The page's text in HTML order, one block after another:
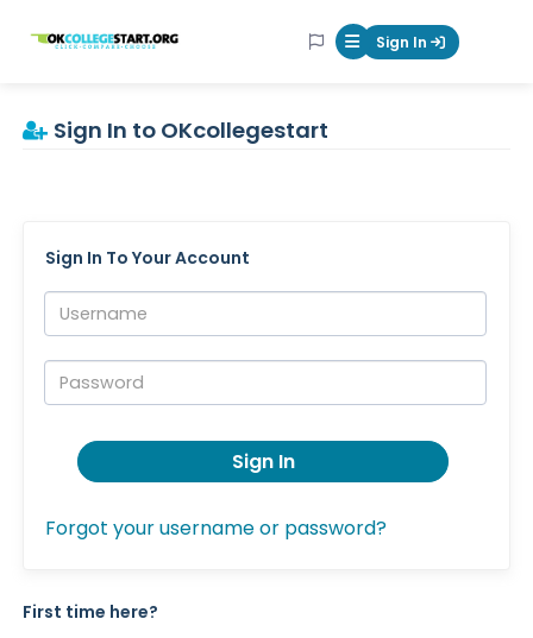
OKcollegestart Mobile Menu
Sign In
Sign In to OKcollegestart
Sign In To Your Account
Username:
Password:
Sign In
Forgot your username or password?
First time here?